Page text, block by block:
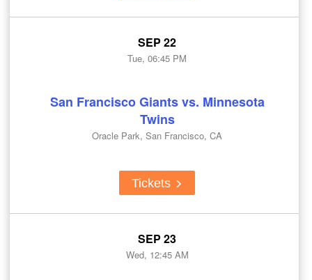
SEP 22
Tue, 06:45 PM
San Francisco Giants vs. Minnesota
Twins
Oracle Park, San Francisco, CA
Tickets
SEP 23
Wed, 12:45 AM